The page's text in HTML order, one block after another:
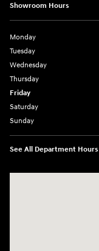
Showroom Hours
Monday
Tuesday
Wednesday
Thursday
Friday
Saturday
Sunday
See All Department Hours